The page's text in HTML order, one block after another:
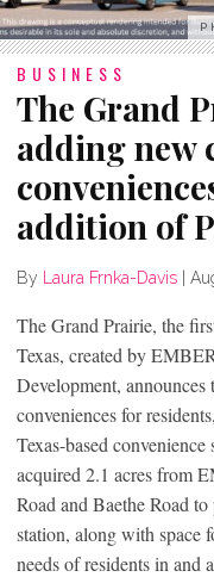
BUSINESS
The Grand
adding new
addition of
By Laura Frnka-Davis
The Grand Prairie, the
Texas, created by
Development,
conveniences for
Texas-based
acquired 2.1 acres from
Road and Baethe Road
station, along with space
needs of residents in and